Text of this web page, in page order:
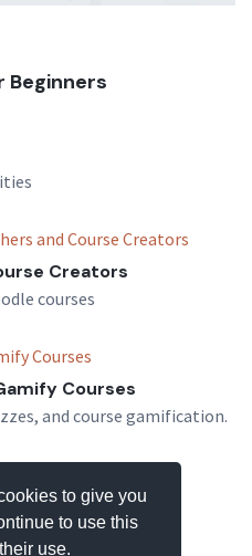
to give you
to use this
use.
Beginners
Creators
courses
Courses
and course gamification.